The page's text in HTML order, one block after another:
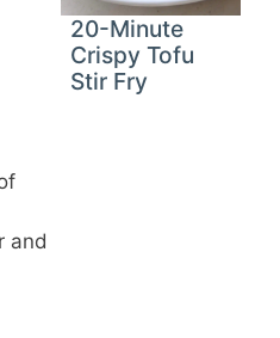
and
20-Minute
Crispy Tofu
Stir Fry